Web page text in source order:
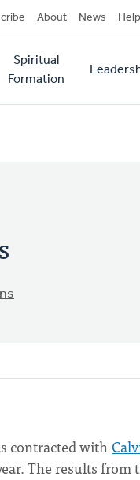
About News Help
Spiritual
Formation
contracted with
The results from